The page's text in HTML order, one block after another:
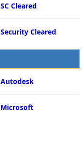
SC Cleared
Security Cleared
Autodesk
Microsoft